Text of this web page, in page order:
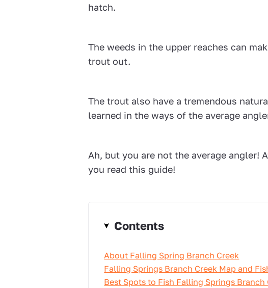
hatch.
The weeds in the upper reaches can
trout out.
The trout also have a tremendous
learned in the ways of the average
Ah, but you are not the average angler!
you read this guide!
Contents
About Falling Spring Branch Creek
Falling Springs Branch Creek Map and
Best Spots to Fish Falling Springs Branch